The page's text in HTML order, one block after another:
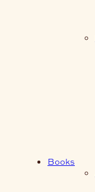
Books